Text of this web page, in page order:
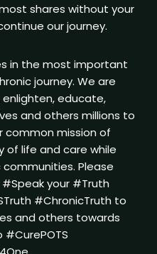
shares without your
our journey.
in the most important
journey. We are
enlighten, educate,
and others millions to
common mission of
of life and care while
Please
your #Truth
#ChronicTruth to
and others towards